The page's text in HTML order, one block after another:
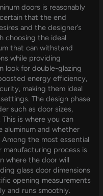
doors is reasonably
that the end
and the designer’s
choosing the ideal
that can withstand
while providing
look for double-glazing
energy efficiency,
making them ideal
The design phase
such as door sizes,
is where you can
aluminum and whether
the most essential
manufacturing process is
where the door will
glass door dimensions
opening measurements
and runs smoothly.